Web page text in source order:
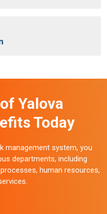
Yalova
Today
management system, you
departments, including
human resources,